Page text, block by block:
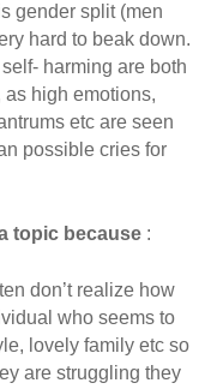
gender split (men
hard to beak down.
harming are both
high emotions,
etc are seen
possible cries for
topic because :
don’t realize how
who seems to
lovely family etc so
are struggling they